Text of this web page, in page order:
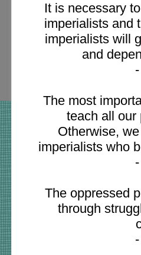
It is necessary
imperialists and
imperialists will
and
The most
teach all our
Otherwise,
imperialists who
The oppressed
through